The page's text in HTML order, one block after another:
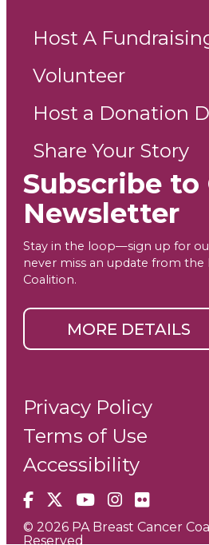
Host A
Volunteer
Host a Donation
Share Your Story
Subscribe to
Newsletter
Stay in the loop—sign up for
never miss an update from the
Coalition.
MORE DETAILS
Facebook
X YouTube
Instagram
Flickr
Privacy Policy
Terms of Use
Accessibility
© 2026 PA Breast Cancer
Reserved